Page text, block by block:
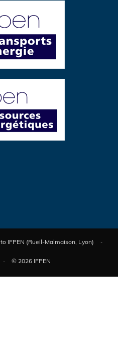
IFPEN (Rueil-Malmaison, Lyon)
© 2026 IFPEN